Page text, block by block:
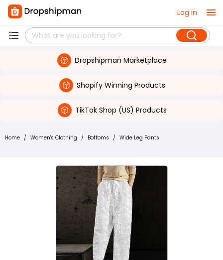
Log in
Dropshipman Marketplace
Shopify Winning Products
TikTok Shop (US) Products
Home / Women's Clothing / Bottoms / Wide Leg Pants